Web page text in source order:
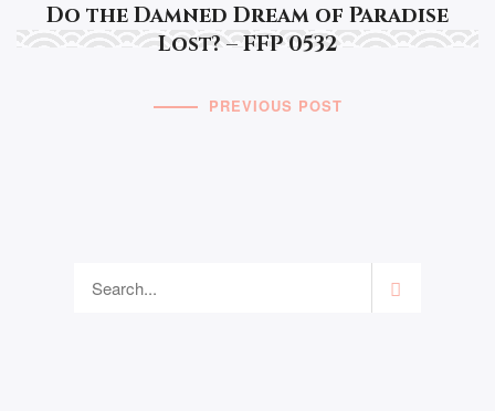
Do the Damned Dream of Paradise
Lost? – FFP 0532
PREVIOUS POST